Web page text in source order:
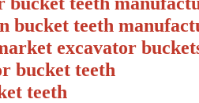
bucket teeth
excavator
bucket teeth
teeth